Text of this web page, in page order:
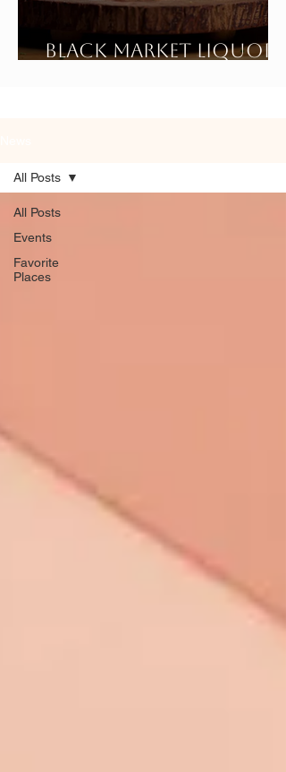
Black Market Liquor
All Posts
Events
Favorite
Places
All Posts